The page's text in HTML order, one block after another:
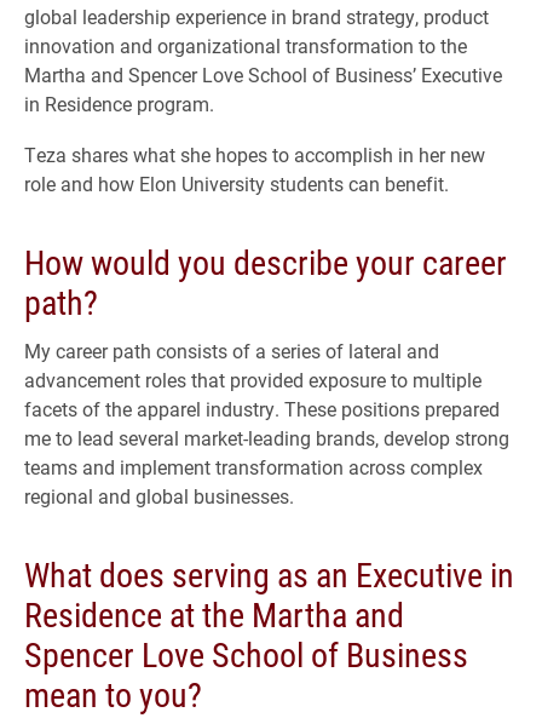
global leadership experience in brand strategy, product
innovation and organizational transformation to the
Martha and Spencer Love School of Business’ Executive
in Residence program.
Teza shares what she hopes to accomplish in her new
role and how Elon University students can benefit.
How would you describe your career
path?
My career path consists of a series of lateral and
advancement roles that provided exposure to multiple
facets of the apparel industry. These positions prepared
me to lead several market-leading brands, develop strong
teams and implement transformation across complex
regional and global businesses.
What does serving as an Executive in
Residence at the Martha and
Spencer Love School of Business
mean to you?